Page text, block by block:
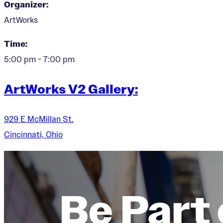
Organizer:
ArtWorks
Time:
5:00 pm - 7:00 pm
ArtWorks V2 Gallery:
929 E McMillan St.
Cincinnati, Ohio
Be Part